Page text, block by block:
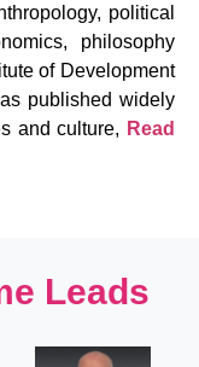
political
philosophy
of Development
published widely
and culture, Read
Leads